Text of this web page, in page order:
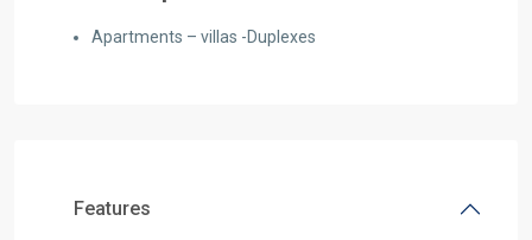
Apartments – villas -Duplexes
Features